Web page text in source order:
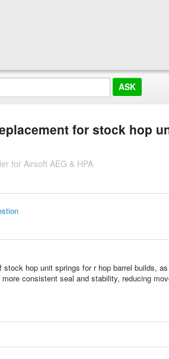
for stock hop
for Airsoft AEG & HPA
hop unit springs for r hop barrel builds,
consistent seal and stability, reducing